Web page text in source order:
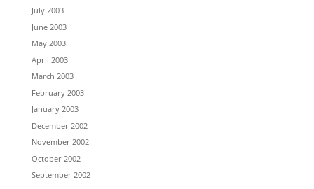
July 2003
June 2003
May 2003
April 2003
March 2003
February 2003
January 2003
December 2002
November 2002
October 2002
September 2002